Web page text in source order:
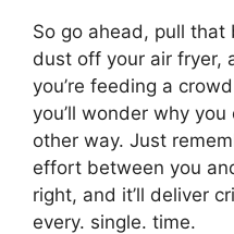
So go ahead, pull that
dust off your air fryer,
you’re feeding a
you’ll wonder why
other way. Just
effort between you
right, and it’ll deliver
every. single. time.